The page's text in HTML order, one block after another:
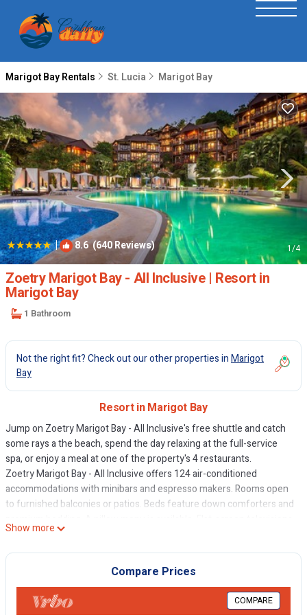
Marigot Bay Rentals St. Lucia Marigot Bay
| 8.6(640 Reviews) 1/4
Zoetry Marigot Bay - All Inclusive | Resort in
Marigot Bay
1 Bathroom
Not the right fit? Check out our other properties inMarigot
Bay
Resort in Marigot Bay
Jump on Zoetry Marigot Bay - All Inclusive's free shuttle and catch
some rays a the beach, spend the day relaxing at the full-service
spa, or enjoy a meal at one of the property's 4 restaurants.
Zoetry Marigot Bay - All Inclusive offers 124 air-conditioned
accommodations with minibars and espresso makers. Rooms open
to furnished balconies or patios. Beds feature down comforters and
come with premium cable channels. Bathrooms include showers,
bathrobes, slippers, and bidets.
Guests can surf the web using the complimentary wireless Internet
access (speed: 25+ Mbps). Business-friendly amenities include
desks, safes, and phones. Additionally, rooms include
Show more
Compare Prices
COMPARE